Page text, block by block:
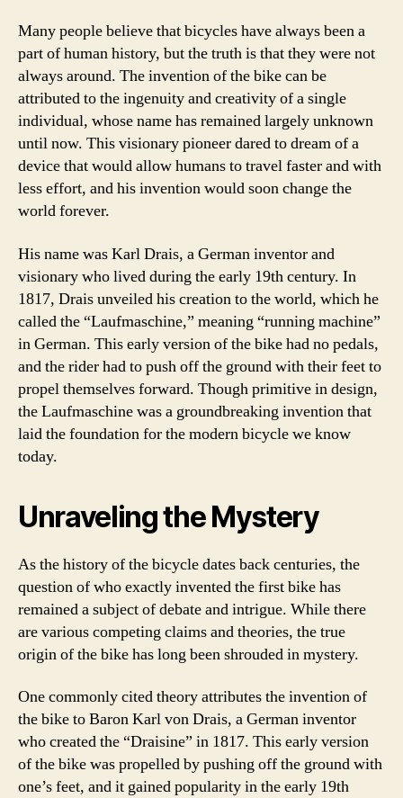
Many people believe that bicycles have always been a
part of human history, but the truth is that they were not
always around. The invention of the bike can be
attributed to the ingenuity and creativity of a single
individual, whose name has remained largely unknown
until now. This visionary pioneer dared to dream of a
device that would allow humans to travel faster and with
less effort, and his invention would soon change the
world forever.
His name was Karl Drais, a German inventor and
visionary who lived during the early 19th century. In
1817, Drais unveiled his creation to the world, which he
called the “Laufmaschine,” meaning “running machine”
in German. This early version of the bike had no pedals,
and the rider had to push off the ground with their feet to
propel themselves forward. Though primitive in design,
the Laufmaschine was a groundbreaking invention that
laid the foundation for the modern bicycle we know
today.
Unraveling the Mystery
As the history of the bicycle dates back centuries, the
question of who exactly invented the first bike has
remained a subject of debate and intrigue. While there
are various competing claims and theories, the true
origin of the bike has long been shrouded in mystery.
One commonly cited theory attributes the invention of
the bike to Baron Karl von Drais, a German inventor
who created the “Draisine” in 1817. This early version
of the bike was propelled by pushing off the ground with
one’s feet, and it gained popularity in the early 19th